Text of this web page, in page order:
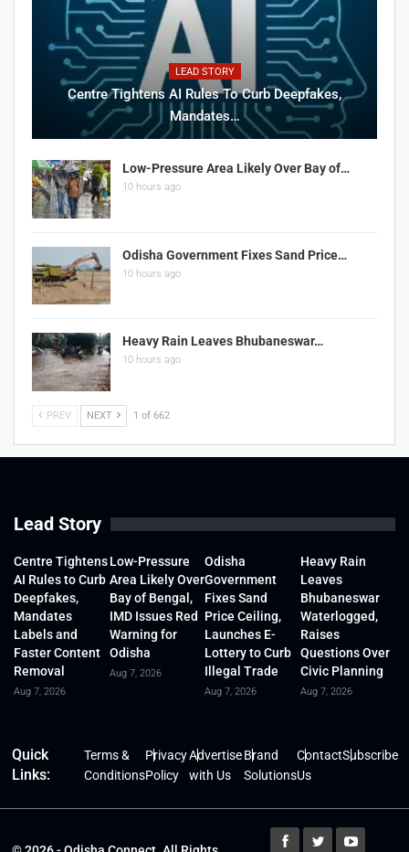
LEAD STORY
Centre Tightens AI Rules To Curb Deepfakes,
Mandates…
Low-Pressure Area Likely Over Bay of…
10 hours ago
Odisha Government Fixes Sand Price…
10 hours ago
Heavy Rain Leaves Bhubaneswar…
10 hours ago
PREV NEXT 1 of 662
Lead Story
Centre Tightens
AI Rules to Curb
Deepfakes,
Mandates
Labels and
Faster Content
Removal
Aug 7, 2026
Low-Pressure
Area Likely Over
Bay of Bengal,
IMD Issues Red
Warning for
Odisha
Aug 7, 2026
Odisha
Government
Fixes Sand
Price Ceiling,
Launches E-
Lottery to Curb
Illegal Trade
Aug 7, 2026
Heavy Rain
Leaves
Bhubaneswar
Waterlogged,
Raises
Questions Over
Civic Planning
Aug 7, 2026
Quick
Links:
Terms &
Conditions
Privacy
Policy
Advertise
with Us
Brand
Solutions
Contact
Us
Subscribe